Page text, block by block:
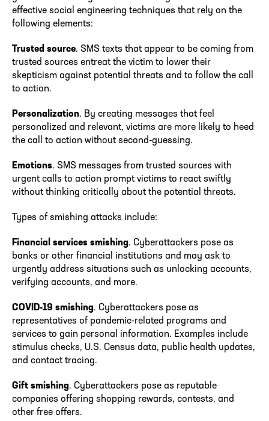
effective social engineering techniques that rely on the
following elements:
Trusted source. SMS texts that appear to be coming from
trusted sources entreat the victim to lower their
skepticism against potential threats and to follow the call
to action.
Personalization. By creating messages that feel
personalized and relevant, victims are more likely to heed
the call to action without second-guessing.
Emotions. SMS messages from trusted sources with
urgent calls to action prompt victims to react swiftly
without thinking critically about the potential threats.
Types of smishing attacks include:
Financial services smishing. Cyberattackers pose as
banks or other financial institutions and may ask to
urgently address situations such as unlocking accounts,
verifying accounts, and more.
COVID-19 smishing. Cyberattackers pose as
representatives of pandemic-related programs and
services to gain personal information. Examples include
stimulus checks, U.S. Census data, public health updates,
and contact tracing.
Gift smishing. Cyberattackers pose as reputable
companies offering shopping rewards, contests, and
other free offers.